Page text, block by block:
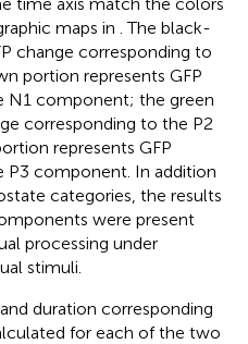
maps in . The black-
change corresponding to
portion represents GFP
N1 component; the green
corresponding to the P2
represents GFP
P3 component. In addition
categories, the results
were present
processing under
stimuli.
and duration corresponding
for each of the two